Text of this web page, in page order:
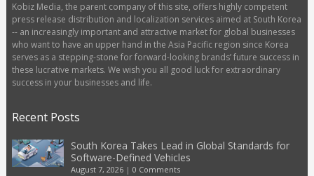
Kobiz Media, the parent company of this site, offers highly competent
press release distribution and localization services aimed at South Korea
-- an increasingly important and attractive market for global businesses
who want to have an upper hand in the Asia Pacific region since Korea
serves as a stepping-stone for forward-looking brands’ future success in
these lucrative markets. We wish you all good luck for extraordinary
success in your businesses and life.
Recent Posts
South Korea Takes Lead in Global Standards for
Software-Defined Vehicles
August 7, 2026| 0 Comments